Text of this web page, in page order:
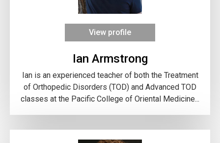
View profile
Ian Armstrong
Ian is an experienced teacher of both the Treatment
of Orthopedic Disorders (TOD) and Advanced TOD
classes at the Pacific College of Oriental Medicine...